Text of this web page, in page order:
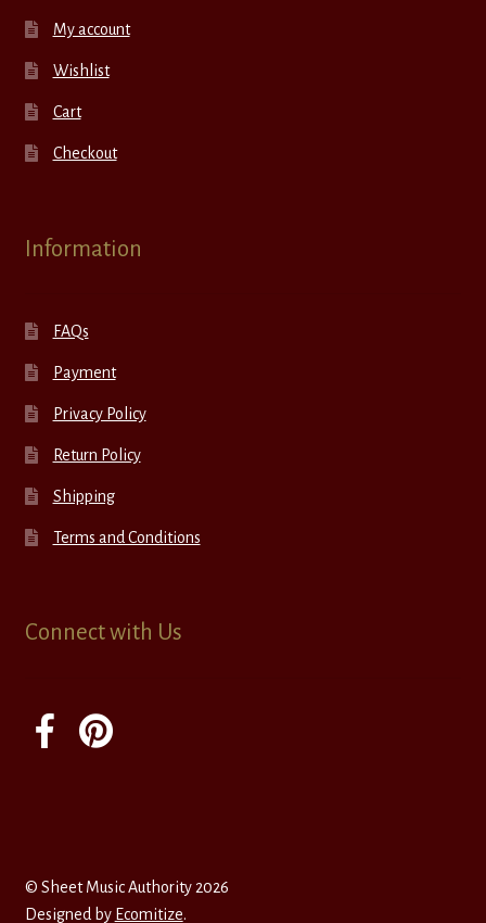
My account
Wishlist
Cart
Checkout
Information
FAQs
Payment
Privacy Policy
Return Policy
Shipping
Terms and Conditions
Connect with Us
© Sheet Music Authority 2026
Designed by Ecomitize.